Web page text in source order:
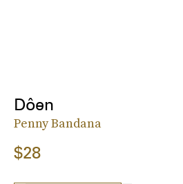
Dôen
Penny Bandana
$28